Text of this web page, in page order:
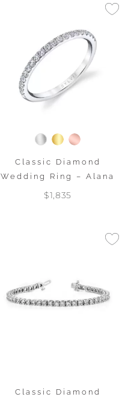
Classic Diamond
Wedding Ring – Alana
$1,835
Classic Diamond